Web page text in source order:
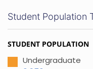
Student Population
STUDENT POPULATION
Undergraduate